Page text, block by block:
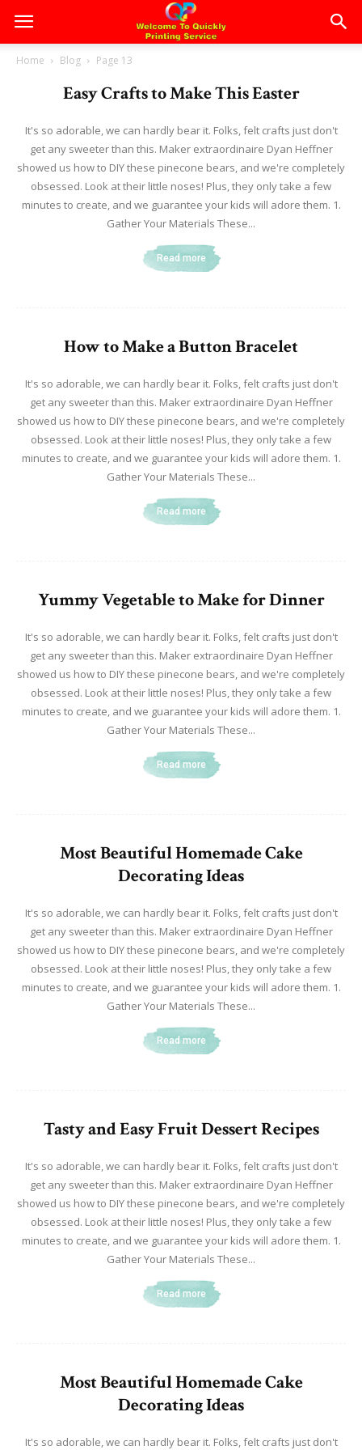
Home Blog Page 13
Easy Crafts to Make This Easter
It's so adorable, we can hardly bear it. Folks, felt crafts just don't
get any sweeter than this. Maker extraordinaire Dyan Heffner
showed us how to DIY these pinecone bears, and we're completely
obsessed. Look at their little noses! Plus, they only take a few
minutes to create, and we guarantee your kids will adore them. 1.
Gather Your Materials These...
Read more
How to Make a Button Bracelet
It's so adorable, we can hardly bear it. Folks, felt crafts just don't
get any sweeter than this. Maker extraordinaire Dyan Heffner
showed us how to DIY these pinecone bears, and we're completely
obsessed. Look at their little noses! Plus, they only take a few
minutes to create, and we guarantee your kids will adore them. 1.
Gather Your Materials These...
Read more
Yummy Vegetable to Make for Dinner
It's so adorable, we can hardly bear it. Folks, felt crafts just don't
get any sweeter than this. Maker extraordinaire Dyan Heffner
showed us how to DIY these pinecone bears, and we're completely
obsessed. Look at their little noses! Plus, they only take a few
minutes to create, and we guarantee your kids will adore them. 1.
Gather Your Materials These...
Read more
Most Beautiful Homemade Cake
Decorating Ideas
It's so adorable, we can hardly bear it. Folks, felt crafts just don't
get any sweeter than this. Maker extraordinaire Dyan Heffner
showed us how to DIY these pinecone bears, and we're completely
obsessed. Look at their little noses! Plus, they only take a few
minutes to create, and we guarantee your kids will adore them. 1.
Gather Your Materials These...
Read more
Tasty and Easy Fruit Dessert Recipes
It's so adorable, we can hardly bear it. Folks, felt crafts just don't
get any sweeter than this. Maker extraordinaire Dyan Heffner
showed us how to DIY these pinecone bears, and we're completely
obsessed. Look at their little noses! Plus, they only take a few
minutes to create, and we guarantee your kids will adore them. 1.
Gather Your Materials These...
Read more
Most Beautiful Homemade Cake
Decorating Ideas
It's so adorable, we can hardly bear it. Folks, felt crafts just don't